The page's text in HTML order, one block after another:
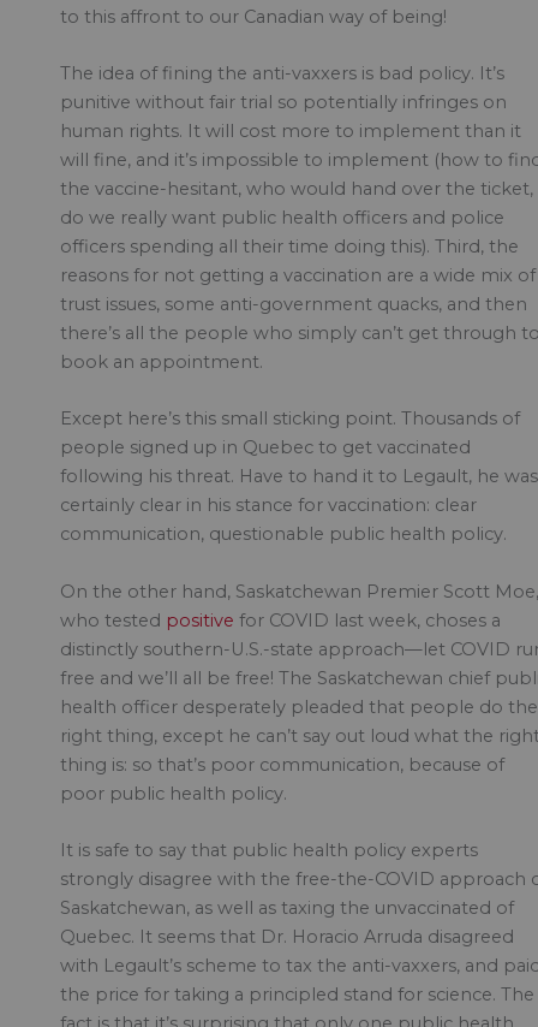
to this affront to our Canadian way of being!
The idea of fining the anti-vaxxers is bad policy. It’s
punitive without fair trial so potentially infringes on
human rights. It will cost more to implement than it
will fine, and it’s impossible to implement (how to
the vaccine-hesitant, who would hand over the ticket,
do we really want public health officers and police
officers spending all their time doing this). Third, the
reasons for not getting a vaccination are a wide mix of
trust issues, some anti-government quacks, and then
there’s all the people who simply can’t get through
book an appointment.
Except here’s this small sticking point. Thousands of
people signed up in Quebec to get vaccinated
following his threat. Have to hand it to Legault, he was
certainly clear in his stance for vaccination: clear
communication, questionable public health policy.
On the other hand, Saskatchewan Premier Scott Moe,
who tested positive for COVID last week, choses a
distinctly southern-U.S.-state approach—let COVID
free and we’ll all be free! The Saskatchewan chief
health officer desperately pleaded that people do the
right thing, except he can’t say out loud what the
thing is: so that’s poor communication, because of
poor public health policy.
It is safe to say that public health policy experts
strongly disagree with the free-the-COVID approach
Saskatchewan, as well as taxing the unvaccinated of
Quebec. It seems that Dr. Horacio Arruda disagreed
with Legault’s scheme to tax the anti-vaxxers, and
the price for taking a principled stand for science. The